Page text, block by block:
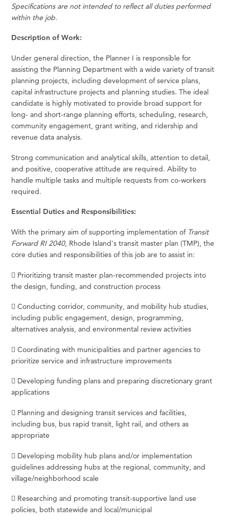
Specifications are not intended to reflect all duties performed
within the job.
Description of Work:
Under general direction, the Planner I is responsible for
assisting the Planning Department with a wide variety of transit
planning projects, including development of service plans,
capital infrastructure projects and planning studies. The ideal
candidate is highly motivated to provide broad support for
long- and short-range planning efforts, scheduling, research,
community engagement, grant writing, and ridership and
revenue data analysis.
Strong communication and analytical skills, attention to detail,
and positive, cooperative attitude are required. Ability to
handle multiple tasks and multiple requests from co-workers
required.
Essential Duties and Responsibilities:
With the primary aim of supporting implementation of Transit
Forward RI 2040, Rhode Island's transit master plan (TMP), the
core duties and responsibilities of this job are to assist in:
 Prioritizing transit master plan-recommended projects into
the design, funding, and construction process
 Conducting corridor, community, and mobility hub studies,
including public engagement, design, programming,
alternatives analysis, and environmental review activities
 Coordinating with municipalities and partner agencies to
prioritize service and infrastructure improvements
 Developing funding plans and preparing discretionary grant
applications
 Planning and designing transit services and facilities,
including bus, bus rapid transit, light rail, and others as
appropriate
 Developing mobility hub plans and/or implementation
guidelines addressing hubs at the regional, community, and
village/neighborhood scale
 Researching and promoting transit-supportive land use
policies, both statewide and local/municipal